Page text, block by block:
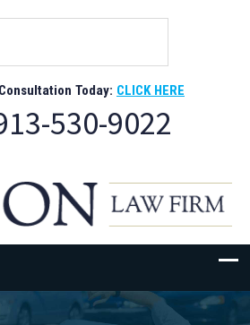
Today: CLICK HERE
530-9022